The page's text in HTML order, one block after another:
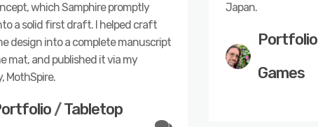
which Samphire promptly
a solid first draft. I helped craft
design into a complete manuscript
mat, and published it via my
MothSpire.
/Tabletop
Japan.
Portfolio
Games